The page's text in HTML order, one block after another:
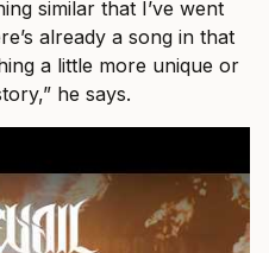
similar that I’ve went
already a song in that
a little more unique or
he says.